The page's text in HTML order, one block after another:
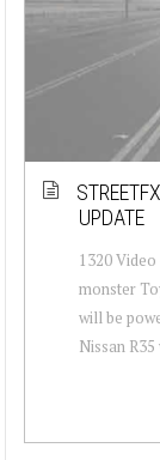
UPDATE
1320
monster
will be
Nissan